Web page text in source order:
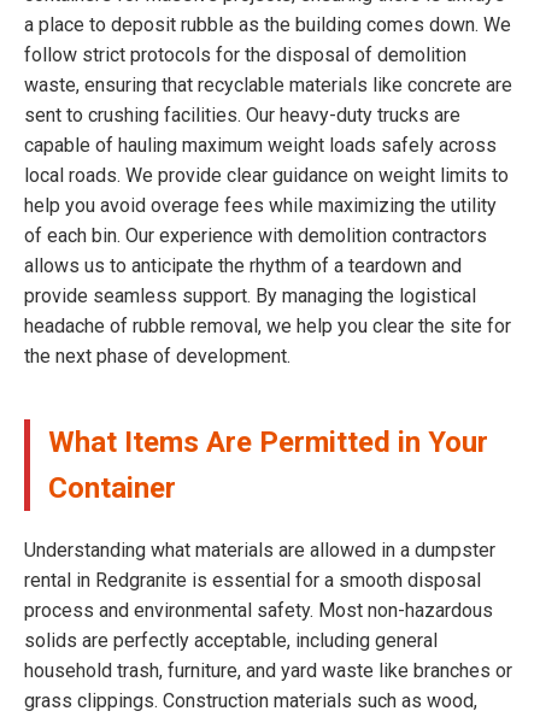
a place to deposit rubble as the building comes down. We
follow strict protocols for the disposal of demolition
waste, ensuring that recyclable materials like concrete are
sent to crushing facilities. Our heavy-duty trucks are
capable of hauling maximum weight loads safely across
local roads. We provide clear guidance on weight limits to
help you avoid overage fees while maximizing the utility
of each bin. Our experience with demolition contractors
allows us to anticipate the rhythm of a teardown and
provide seamless support. By managing the logistical
headache of rubble removal, we help you clear the site for
the next phase of development.
What Items Are Permitted in Your
Container
Understanding what materials are allowed in a dumpster
rental in Redgranite is essential for a smooth disposal
process and environmental safety. Most non-hazardous
solids are perfectly acceptable, including general
household trash, furniture, and yard waste like branches or
grass clippings. Construction materials such as wood,